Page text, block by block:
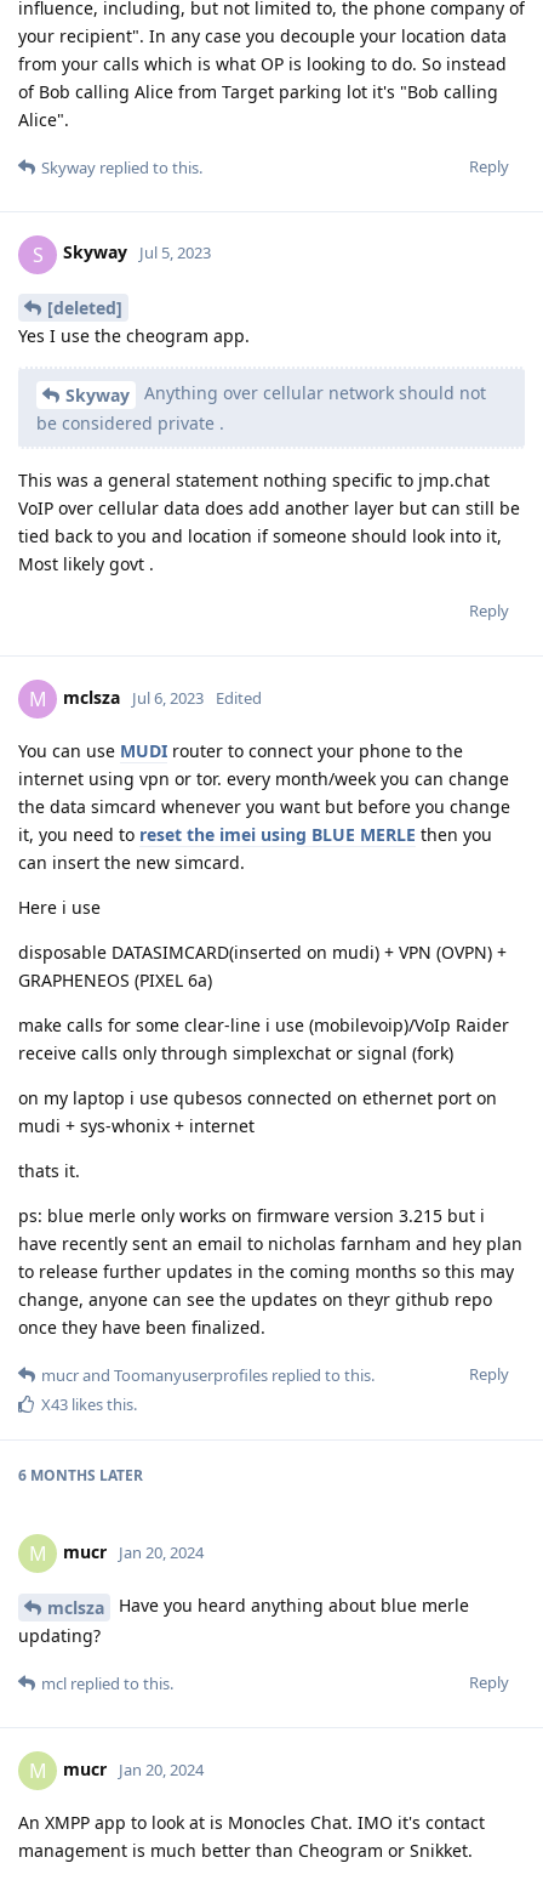
influence, including, but not limited to, the phone company of
your recipient". In any case you decouple your location data
from your calls which is what OP is looking to do. So instead
of Bob calling Alice from Target parking lot it's "Bob calling
Alice".
Reply
Skyway replied to this.
S Skyway Jul 5, 2023
[deleted]
Yes I use the cheogram app.
Skyway
Anything over cellular network should not
be considered private .
This was a general statement nothing specific to jmp.chat
VoIP over cellular data does add another layer but can still be
tied back to you and location if someone should look into it,
Most likely govt .
Reply
M mclsza Jul 6, 2023 Edited
You can use MUDI router to connect your phone to the
internet using vpn or tor. every month/week you can change
the data simcard whenever you want but before you change
it, you need to reset the imei using BLUE MERLE then you
can insert the new simcard.
Here i use
disposable DATASIMCARD(inserted on mudi) + VPN (OVPN) +
GRAPHENEOS (PIXEL 6a)
make calls for some clear-line i use (mobilevoip)/VoIp Raider
receive calls only through simplexchat or signal (fork)
on my laptop i use qubesos connected on ethernet port on
mudi + sys-whonix + internet
thats it.
ps: blue merle only works on firmware version 3.215 but i
have recently sent an email to nicholas farnham and hey plan
to release further updates in the coming months so this may
change, anyone can see the updates on theyr github repo
once they have been finalized.
Reply
mucrand Toomanyuserprofiles replied to this.
X43 likes this.
6 MONTHS LATER
M mucr Jan 20, 2024
mclsza
Have you heard anything about blue merle
updating?
Reply
mcl replied to this.
M mucr Jan 20, 2024
An XMPP app to look at is Monocles Chat. IMO it's contact
management is much better than Cheogram or Snikket.